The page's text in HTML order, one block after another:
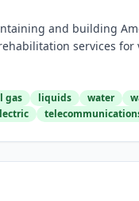
and building
services for
gas liquids water